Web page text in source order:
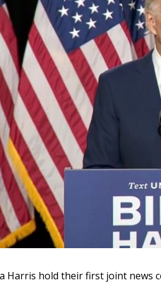
Harris hold their first joint news